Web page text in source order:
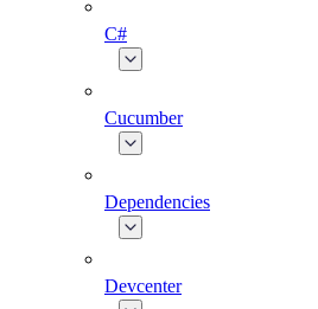
C#
Cucumber
Dependencies
Devcenter